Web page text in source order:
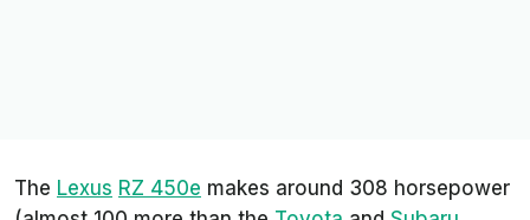
The Lexus RZ 450e makes around 308 horsepower